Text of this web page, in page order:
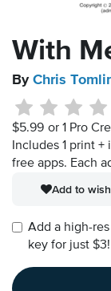
With
By Chris
$5.99 or 1 Pro
Includes 1 print
free apps. Each
Add to
Add a high-
key for just $3!